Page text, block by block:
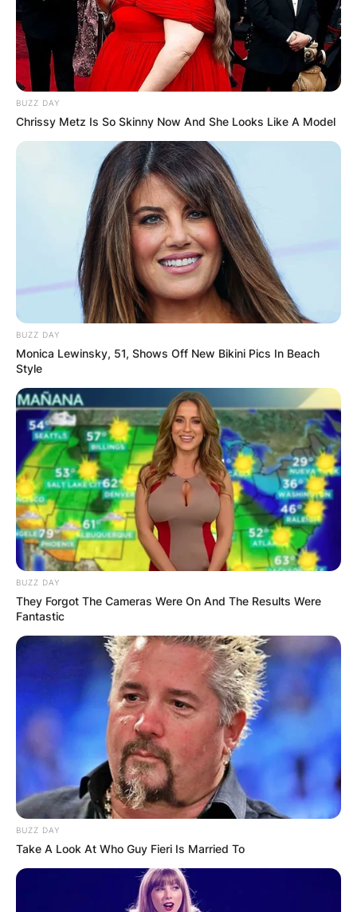
BUZZ DAY
Chrissy Metz Is So Skinny Now And She Looks Like A Model
BUZZ DAY
Monica Lewinsky, 51, Shows Off New Bikini Pics In Beach
Style
BUZZ DAY
They Forgot The Cameras Were On And The Results Were
Fantastic
BUZZ DAY
Take A Look At Who Guy Fieri Is Married To